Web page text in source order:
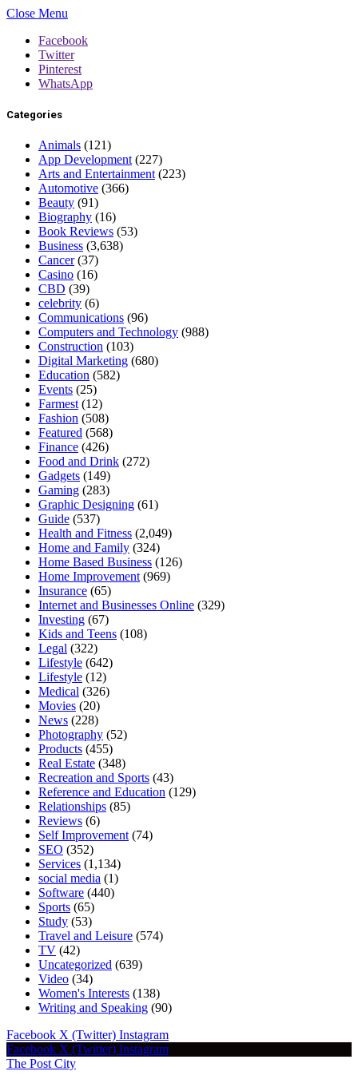
Close Menu
Facebook
Twitter
Pinterest
WhatsApp
Categories
Animals (121)
App Development (227)
Arts and Entertainment (223)
Automotive (366)
Beauty (91)
Biography (16)
Book Reviews (53)
Business (3,638)
Cancer(37)
Casino (16)
CBD (39)
celebrity (6)
Communications (96)
Computers and Technology (988)
Construction (103)
Digital Marketing (680)
Education (582)
Events (25)
Farmest (12)
Fashion (508)
Featured (568)
Finance (426)
Food and Drink (272)
Gadgets (149)
Gaming (283)
Graphic Designing (61)
Guide (537)
Health and Fitness (2,049)
Home and Family (324)
Home Based Business (126)
Home Improvement (969)
Insurance (65)
Internet and Businesses Online (329)
Investing (67)
Kids and Teens (108)
Legal (322)
Lifestyle (642)
Lifestyle (12)
Medical (326)
Movies (20)
News (228)
Photography (52)
Products (455)
Real Estate (348)
Recreation and Sports (43)
Reference and Education (129)
Relationships (85)
Reviews (6)
Self Improvement (74)
SEO (352)
Services (1,134)
social media (1)
Software (440)
Sports (65)
Study (53)
Travel and Leisure (574)
TV (42)
Uncategorized (639)
Video (34)
Women's Interests (138)
Writing and Speaking (90)
Facebook X (Twitter) Instagram
Facebook X (Twitter) Instagram
The Post City